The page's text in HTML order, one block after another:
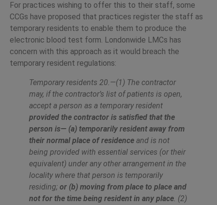
For practices wishing to offer this to their staff, some
CCGs have proposed that practices register the staff as
temporary residents to enable them to produce the
electronic blood test form. Londonwide LMCs has
concern with this approach as it would breach the
temporary resident regulations:
Temporary residents 20.—(1) The contractor
may, if the contractor’s list of patients is open,
accept a person as a temporary resident
provided the contractor is satisfied that the
person is— (a) temporarily resident away from
their normal place of residence and is not
being provided with essential services (or their
equivalent) under any other arrangement in the
locality where that person is temporarily
residing; or (b) moving from place to place and
not for the time being resident in any place. (2)